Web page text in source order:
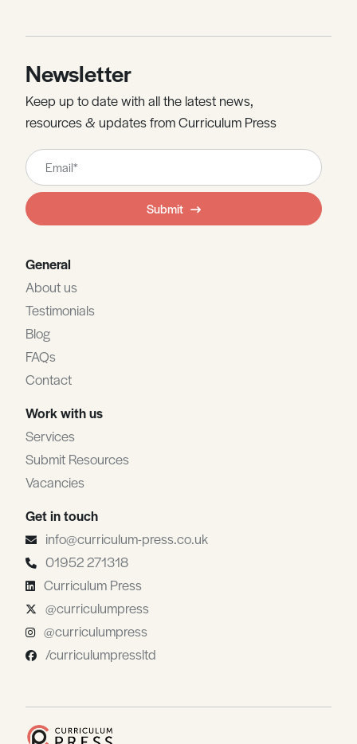
Newsletter
Keep up to date with all the latest news,
resources & updates from Curriculum Press
Leave
this
field
blank
Submit
General
About us
Testimonials
Blog
FAQs
Contact
Work with us
Services
Submit Resources
Vacancies
Get in touch
info@curriculum-press.co.uk
01952 271318
Curriculum Press
@curriculumpress
@curriculumpress
/curriculumpressltd